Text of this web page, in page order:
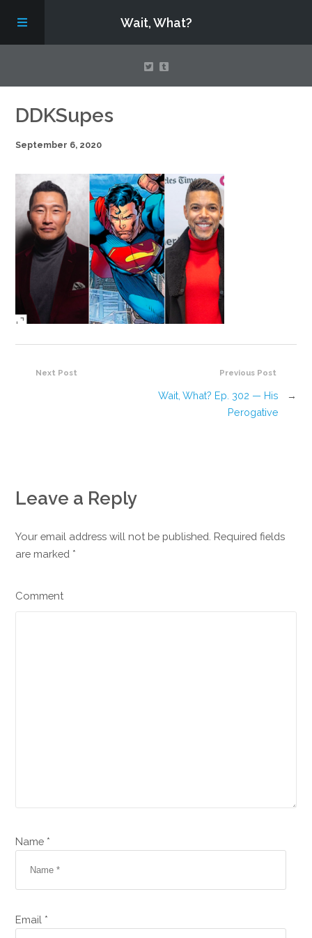
Wait, What?
Contact Us
About
Assembling Avengers Assemble!
DDKSupes
September 6, 2020
Previous Post
Wait, What? Ep. 302 — His
Perogative
→
Next Post
Leave a Reply
Your email address will not be published. Required fields
are marked *
Comment
Name *
Email *